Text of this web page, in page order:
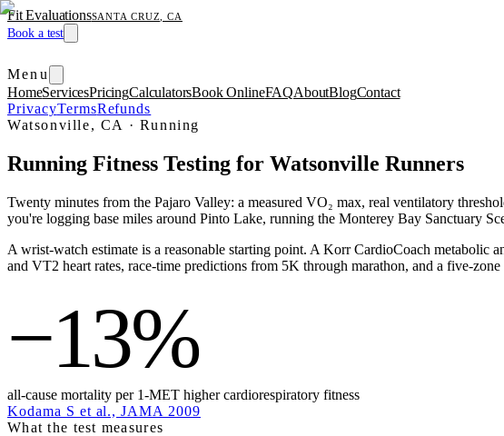
Fit EvaluationsSANTA CRUZ, CA
Book a test
Menu
HomeServicesPricingCalculatorsBook OnlineFAQAboutBlogContact
PrivacyTermsRefunds
Watsonville, CA · Running
Running Fitness Testing for Watsonville Runners
Twenty minutes from the Pajaro Valley: a measured VO₂ max, real ventilatory
you're logging base miles around Pinto Lake, running the Monterey Bay Sanctuary
A wrist-watch estimate is a reasonable starting point. A Korr CardioCoach metabolic
and VT2 heart rates, race-time predictions from 5K through marathon, and a five-
−13%
all-cause mortality per 1-MET higher cardiorespiratory fitness
Kodama S et al., JAMA 2009
What the test measures